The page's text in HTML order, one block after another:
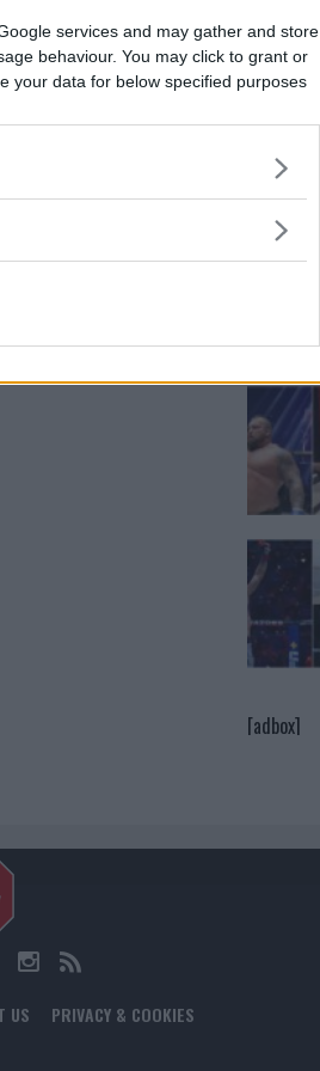
services and may gather and store
behaviour. You may click to grant or
your data for below specified purposes
[adbox]
US PRIVACY & COOKIES